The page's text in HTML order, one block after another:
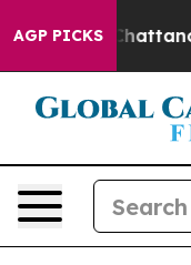
AGP PICKS
in Chattanooga.